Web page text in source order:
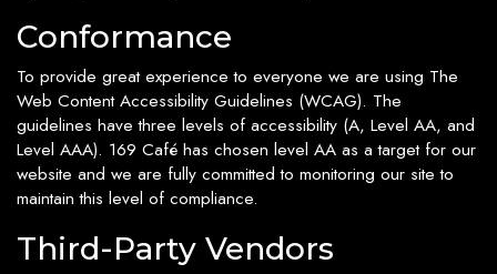
Conformance
To provide great experience to everyone we are using The
Web Content Accessibility Guidelines (WCAG). The
guidelines have three levels of accessibility (A, Level AA, and
Level AAA). 169 Café has chosen level AA as a target for our
website and we are fully committed to monitoring our site to
maintain this level of compliance.
Third-Party Vendors